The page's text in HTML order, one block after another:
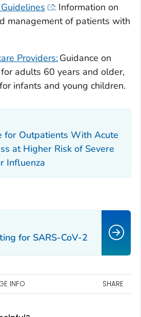
: Information on
management of patients with
Providers: Guidance on
adults 60 years and older,
infants and young children.
for Outpatients With Acute
at Higher Risk of Severe
Influenza
for SARS-CoV-2
INFO SHARE